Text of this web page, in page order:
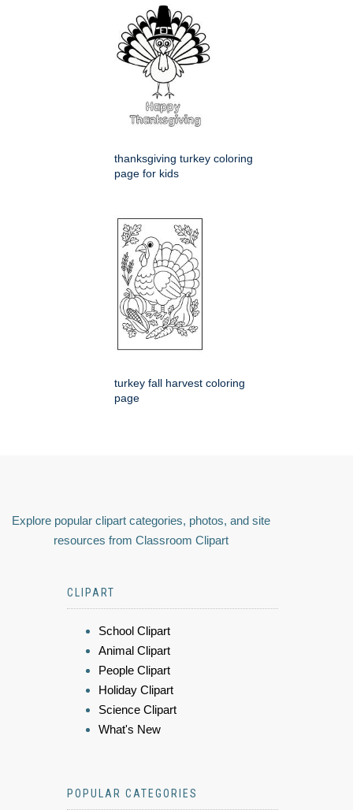
thanksgiving turkey coloring
page for kids
turkey fall harvest coloring
page
Explore popular clipart categories, photos, and site
resources from Classroom Clipart
CLIPART
School Clipart
Animal Clipart
People Clipart
Holiday Clipart
Science Clipart
What's New
POPULAR CATEGORIES